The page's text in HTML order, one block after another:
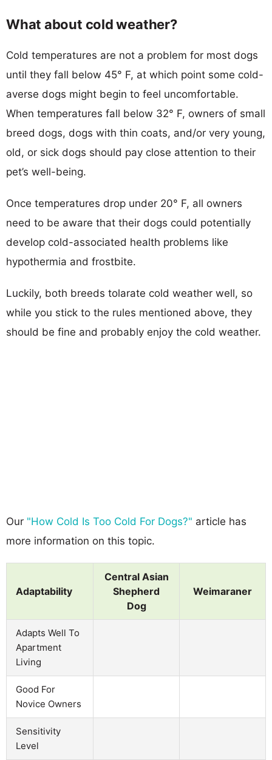
What about cold weather?
Cold temperatures are not a problem for most dogs
until they fall below 45° F, at which point some cold-
averse dogs might begin to feel uncomfortable.
When temperatures fall below 32° F, owners of small
breed dogs, dogs with thin coats, and/or very young,
old, or sick dogs should pay close attention to their
pet’s well-being.
Once temperatures drop under 20° F, all owners
need to be aware that their dogs could potentially
develop cold-associated health problems like
hypothermia and frostbite.
Luckily, both breeds tolarate cold weather well, so
while you stick to the rules mentioned above, they
should be fine and probably enjoy the cold weather.
Our "How Cold Is Too Cold For Dogs?" article has
more information on this topic.
Adaptability
Central Asian
Shepherd
Dog
Weimaraner
Adapts Well To
Apartment
Living
Good For
Novice Owners
Sensitivity
Level